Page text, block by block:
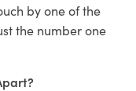
by one of the
the number one